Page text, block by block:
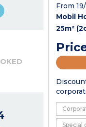
From
Mobil
25m²